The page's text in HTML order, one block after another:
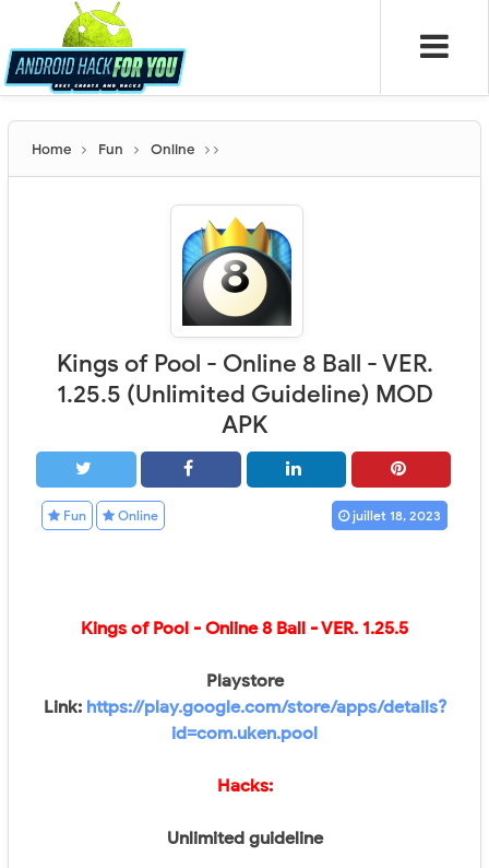
Home Fun Online
Kings of Pool - Online 8 Ball - VER.
1.25.5 (Unlimited Guideline) MOD
APK
Fun Online juillet 18, 2023
Kings of Pool - Online 8 Ball - VER. 1.25.5
Playstore
Link: https://play.google.com/store/apps/details?
id=com.uken.pool
Hacks:
Unlimited guideline